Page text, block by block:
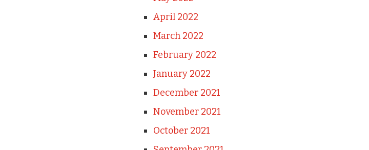
April 2022
March 2022
February 2022
January 2022
December 2021
November 2021
October 2021